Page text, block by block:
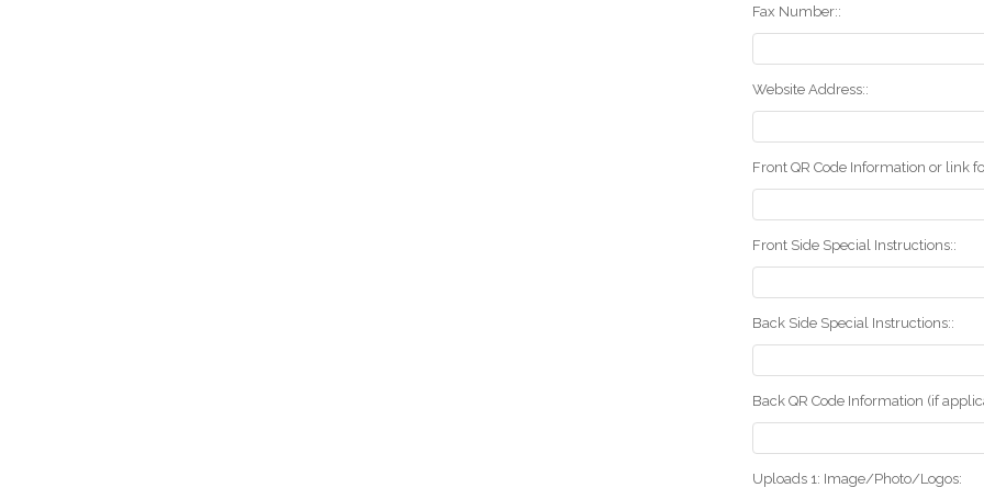
Fax Number::
Website Address::
Front QR Code Information or link
Front Side Special Instructions::
Back Side Special Instructions::
Back QR Code Information (if
Uploads 1: Image/Photo/Logos: